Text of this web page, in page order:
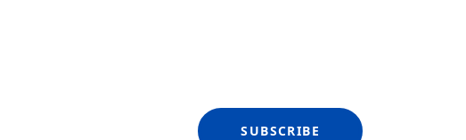
SUBSCRIBE